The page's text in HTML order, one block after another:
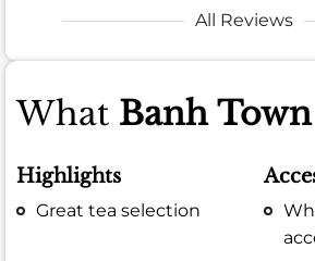
All Reviews
What Banh Town
Highlights
Great tea selection